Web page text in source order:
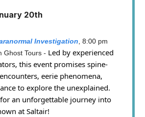
20th
Investigation , 8:00 pm
Ghost Tours - Led by experienced
this event promises spine-
eerie phenomena,
to explore the unexplained.
an unforgettable journey into
at Saltair!